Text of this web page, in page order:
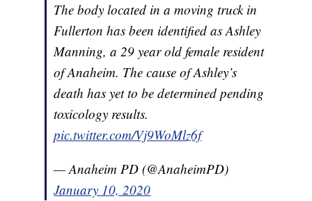
The body located in a moving truck in
Fullerton has been identified as Ashley
Manning, a 29 year old female resident
of Anaheim. The cause of Ashley’s
death has yet to be determined pending
toxicology results.
pic.twitter.com/Vj9WoMlz6f
— Anaheim PD (@AnaheimPD)
January 10, 2020